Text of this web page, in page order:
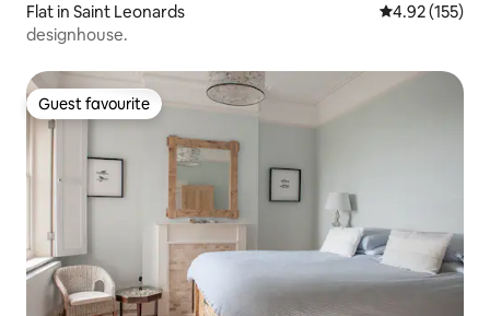
Flat in Saint Leonards 4.92 out of 5
4.92 (155)
designhouse.
Guest favourite
Guest favourite